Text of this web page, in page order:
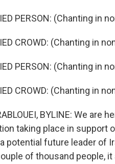
PERSON: (Chanting in
CROWD: (Chanting in
PERSON: (Chanting in
CROWD: (Chanting in
BYLINE: We are
taking place in support
potential future leader of
of thousand people,